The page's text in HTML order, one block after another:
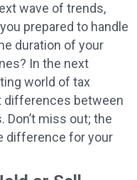
wave of trends,
prepared to handle
duration of your
In the next
world of tax
differences between
Don’t miss out; the
difference for your